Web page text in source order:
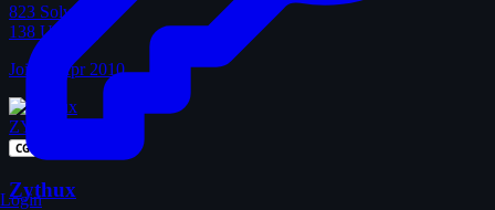
823 Solves
138 Uploads
Joined Apr 2010
ZY
CG
Zythux
Login